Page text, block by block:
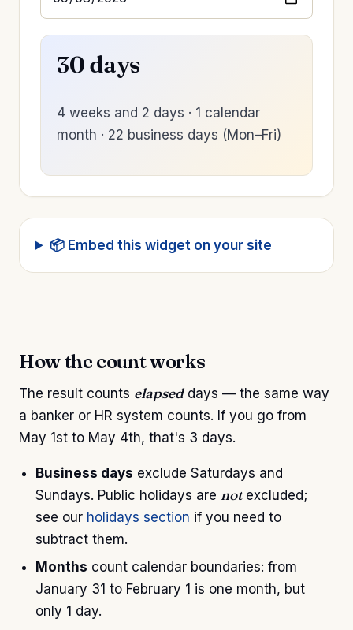
30 days
4 weeks and 2 days · 1 calendar
month · 22 business days (Mon–Fri)
📦 Embed this widget on your site
How the count works
The result counts elapseddays — the same way
a banker or HR system counts. If you go from
May 1st to May 4th, that's 3 days.
Business days exclude Saturdays and
Sundays. Public holidays are notexcluded;
see our holidays section if you need to
subtract them.
Months count calendar boundaries: from
January 31 to February 1 is one month, but
only 1 day.